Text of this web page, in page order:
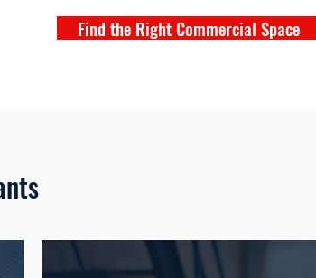
Find the Right Commercial Space